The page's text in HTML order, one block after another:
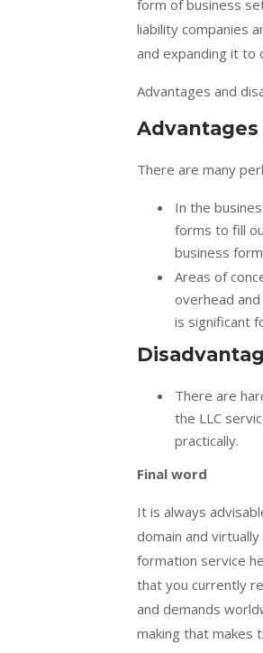
form of business
liability companies
and expanding it to
Advantages and
Advantages
There are many
In the
forms to fill
business
Areas of
overhead
is significant
There are
the LLC
practically.
Final word
It is always
domain and
formation service
that you currently
and demands
making that makes